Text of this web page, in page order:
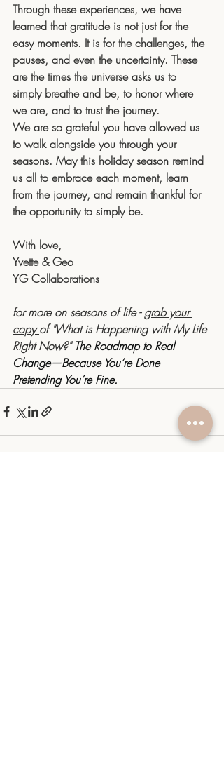
Through these experiences, we have
learned that gratitude is not just for the
easy moments. It is for the challenges, the
pauses, and even the uncertainty. These
are the times the universe asks us to
simply breathe and be, to honor where
we are, and to trust the journey.
We are so grateful you have allowed us
to walk alongside you through your
seasons. May this holiday season remind
us all to embrace each moment, learn
from the journey, and remain thankful for
the opportunity to simply be.
With love,
Yvette & Geo
YG Collaborations
for more on seasons of life - grab your
copy of "What is Happening with My Life
Right Now?" The Roadmap to Real
Change—Because You’re Done
Pretending You’re Fine.